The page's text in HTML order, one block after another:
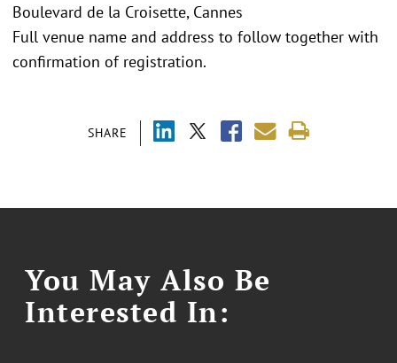
SHARE
Boulevard de la Croisette, Cannes
Full venue name and address to follow together with
confirmation of registration.
You May Also Be
Interested In: